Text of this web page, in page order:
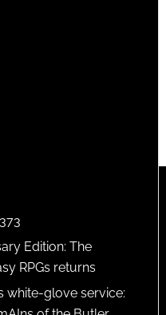
Edition: The
RPGs returns
white-glove service: